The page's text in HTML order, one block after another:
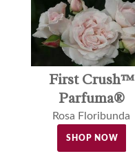
First Crush™
Parfuma®
Rosa Floribunda
SHOP NOW